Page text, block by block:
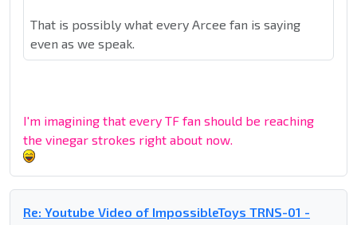
That is possibly what every Arcee fan is saying
even as we speak.
I'm imagining that every TF fan should be reaching
the vinegar strokes right about now.
Re: Youtube Video of ImpossibleToys TRNS-01 -